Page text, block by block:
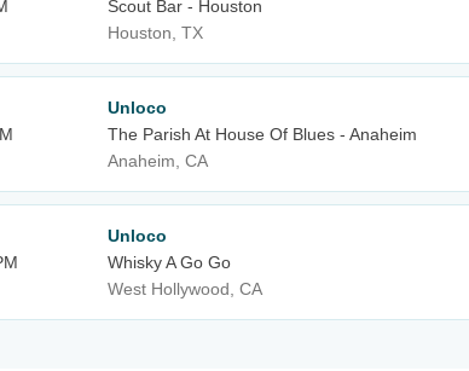
Scout Bar - Houston
Houston, TX
Unloco
The Parish At House Of Blues - Anaheim
Anaheim, CA
Unloco
Whisky A Go Go
West Hollywood, CA